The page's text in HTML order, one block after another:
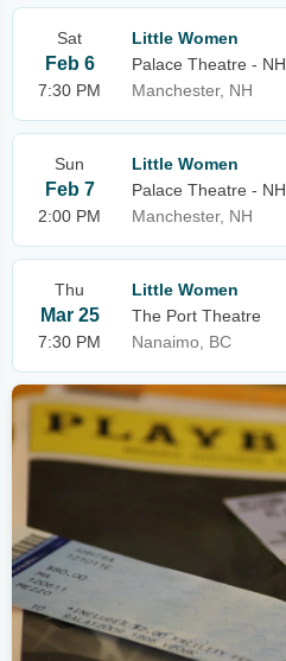
Sat
Feb 6
7:30 PM
Little Women
Palace Theatre - NH
Manchester, NH
Sun
Feb 7
2:00 PM
Little Women
Palace Theatre - NH
Manchester, NH
Thu
Mar 25
7:30 PM
Little Women
The Port Theatre
Nanaimo, BC